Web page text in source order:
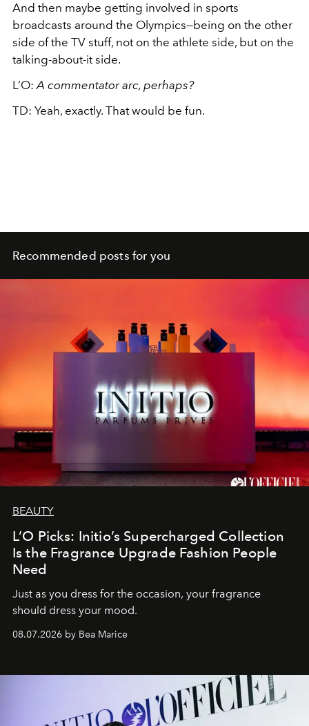
And then maybe getting involved in sports
broadcasts around the Olympics—being on the other
side of the TV stuff, not on the athlete side, but on the
talking-about-it side.
L’O:A commentator arc, perhaps?
TD: Yeah, exactly. That would be fun.
Recommended posts for you
BEAUTY
L’O Picks: Initio’s Supercharged Collection
Is the Fragrance Upgrade Fashion People
Need
Just as you dress for the occasion, your fragrance
should dress your mood.
08.07.2026 by Bea Marice